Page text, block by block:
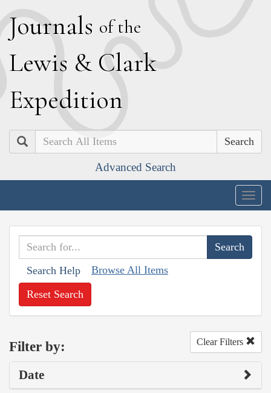
Journals of the
Lewis & Clark
Expedition
Search
Advanced Search
Search Help Browse All Items
Reset Search
Filter by: Clear Filters
Date